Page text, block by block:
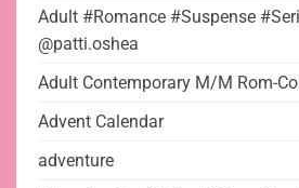
Adult #Romance #Suspense
@patti.oshea
Adult Contemporary M/M Rom-
Advent Calendar
adventure